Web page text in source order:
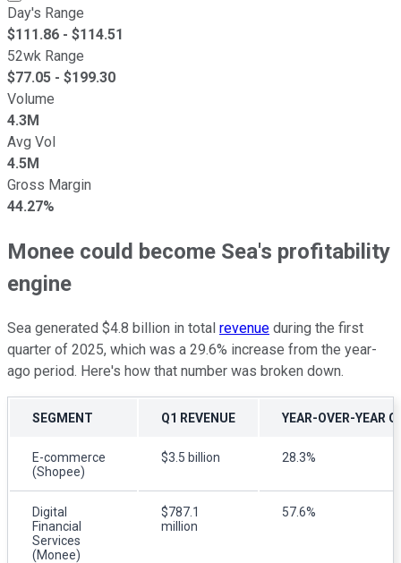
Day's Range
$111.86 - $114.51
52wk Range
$77.05 - $199.30
Volume
4.3M
Avg Vol
4.5M
Gross Margin
44.27%
Monee could become Sea's profitability
engine
Sea generated $4.8 billion in total revenue during the first
quarter of 2025, which was a 29.6% increase from the year-
ago period. Here's how that number was broken down.
SEGMENT Q1 REVENUE YEAR-OVER-YEAR
E-commerce
(Shopee)
$3.5 billion 28.3%
Digital
Financial
Services
(Monee)
$787.1
million
57.6%